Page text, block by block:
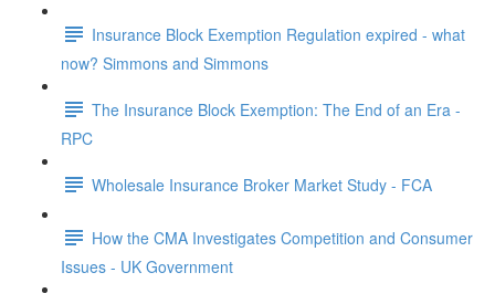
Insurance Block Exemption Regulation expired - what
now? Simmons and Simmons
The Insurance Block Exemption: The End of an Era -
RPC
Wholesale Insurance Broker Market Study - FCA
How the CMA Investigates Competition and Consumer
Issues - UK Government